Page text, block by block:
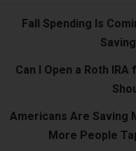
Fall Spending Is
Can I Open a Roth
Americans Are Saving
More People